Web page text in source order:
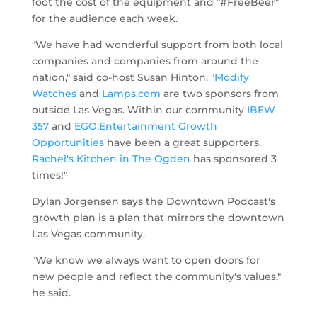
for the audience each week.
"We have had wonderful support from both local
companies and companies from around the
nation," said co-host Susan Hinton. "Modify
Watchesand Lamps.com are two sponsors from
outside Las Vegas. Within our community IBEW
357and EGO:Entertainment Growth
Opportunitieshave been a great supporters.
Rachel's Kitchen in The Ogden has sponsored 3
times!"
Dylan Jorgensen says the Downtown Podcast's
growth plan is a plan that mirrors the downtown
Las Vegas community.
"We know we always want to open doors for
new people and reflect the community's values,"
he said.